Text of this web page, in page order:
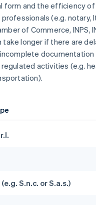
form and the efficiency
(e.g. notary,
of Commerce, INPS,
take longer if there are
documentation
activities (e.g.
S.n.c. or S.a.s.)